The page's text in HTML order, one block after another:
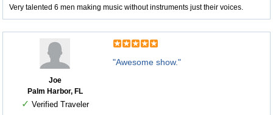
Very talented 6 men making music without instruments just their voices.
Joe
Palm Harbor, FL
✓ Verified Traveler
"Awesome show."